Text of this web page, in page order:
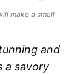
make a small
and
a savory